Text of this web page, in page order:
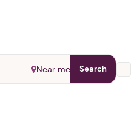
Near me Search